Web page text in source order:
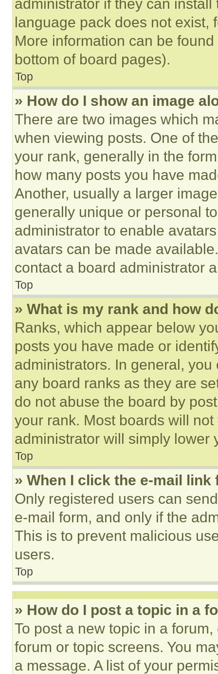
administrator if they can
language pack does not exist,
More information can be
bottom of board pages).
Top
» How do I show an image
There are two images which
when viewing posts. One of
your rank, generally in the
how many posts you have
Another, usually a larger
generally unique or personal
administrator to enable
avatars can be made
contact a board administrator
Top
» What is my rank and how
Ranks, which appear below
posts you have made or
administrators. In general,
any board ranks as they are
do not abuse the board by
your rank. Most boards will
administrator will simply lower
Top
» When I click the e-mail
Only registered users can
e-mail form, and only if the
This is to prevent malicious
users.
Top
» How do I post a topic in a
To post a new topic in a
forum or topic screens. You
a message. A list of your